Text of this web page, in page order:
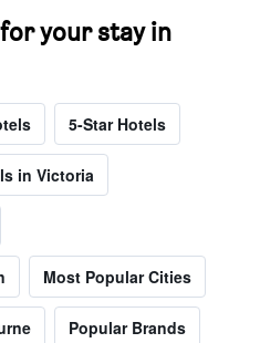
your stay in
5-Star Hotels
in Victoria
Most Popular Cities
Popular Brands